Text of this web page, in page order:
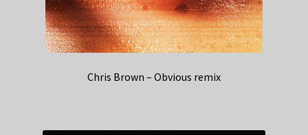
Chris Brown – Obvious remix